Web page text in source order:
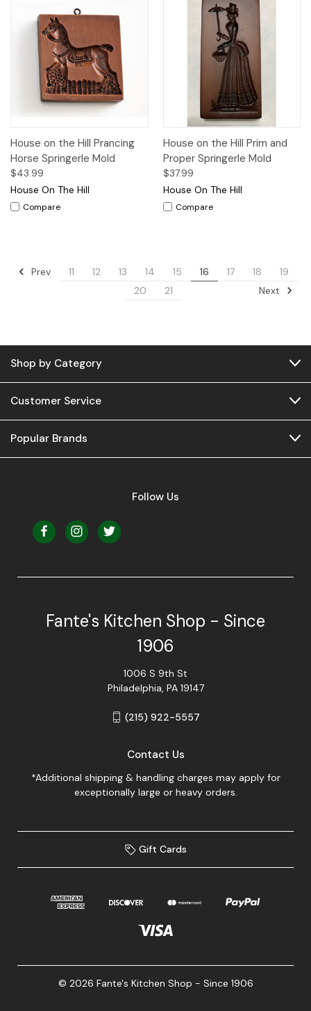
House on the Hill Prancing
Horse Springerle Mold
$43.99
House On The Hill
Compare
House on the Hill Prim and
Proper Springerle Mold
$37.99
House On The Hill
Compare
Prev 11 12 13 14 15 16 17 18
19
20
21 Next
Shop by Category
Customer Service
Popular Brands
Follow Us
Fante's Kitchen Shop - Since
1906
1006 S 9th St
Philadelphia, PA 19147
(215) 922-5557
Contact Us
*Additional shipping & handling charges may apply for
exceptionally large or heavy orders.
Gift Cards
© 2026 Fante's Kitchen Shop - Since 1906